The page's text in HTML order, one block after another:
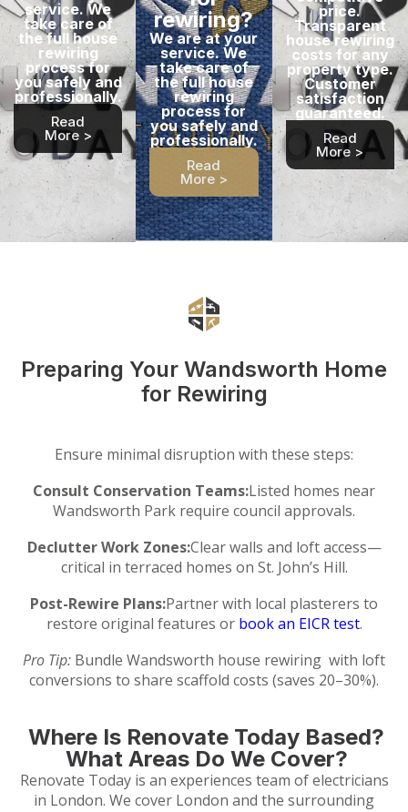
service. We
take care of
the full house
rewiring
process for
you safely and
professionally.
Read
More >
rewiring?
We are at your
service. We
take care of
the full house
rewiring
process for
you safely and
professionally.
Read
More >
price.
Transparent
house rewiring
costs for any
property type.
Customer
satisfaction
guaranteed.
Read
More >
Preparing Your Wandsworth Home
for Rewiring
Ensure minimal disruption with these steps:
Consult Conservation Teams:Listed homes near
Wandsworth Park require council approvals.
Declutter Work Zones:Clear walls and loft access—
critical in terraced homes on St. John’s Hill.
Post-Rewire Plans:Partner with local plasterers to
restore original features or book an EICR test.
Pro Tip: Bundle Wandsworth house rewiring with loft
conversions to share scaffold costs (saves 20–30%).
Where Is Renovate Today Based?
What Areas Do We Cover?
Renovate Today is an experiences team of electricians
in London. We cover London and the surrounding